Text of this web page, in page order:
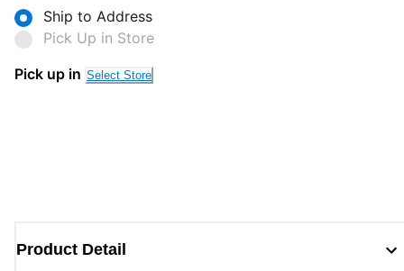
Ship to Address
Pick Up in Store
Pick up in Select Store
Product Detail